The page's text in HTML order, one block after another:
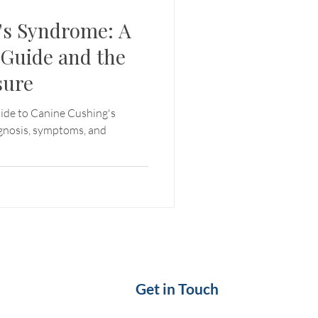
Syndrome: A
and the
to Canine Cushing's
symptoms, and
Get in Touch